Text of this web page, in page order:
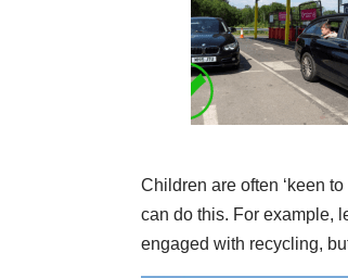
Children are often ‘keen
can do this. For example,
engaged with recycling,